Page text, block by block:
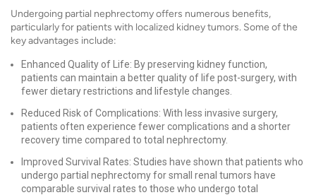
Undergoing partial nephrectomy offers numerous benefits,
particularly for patients with localized kidney tumors. Some of the
key advantages include:
Enhanced Quality of Life: By preserving kidney function,
patients can maintain a better quality of life post-surgery, with
fewer dietary restrictions and lifestyle changes.
Reduced Risk of Complications: With less invasive surgery,
patients often experience fewer complications and a shorter
recovery time compared to total nephrectomy.
Improved Survival Rates: Studies have shown that patients who
undergo partial nephrectomy for small renal tumors have
comparable survival rates to those who undergo total